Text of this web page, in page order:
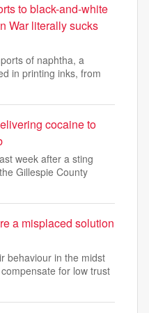
to black-and-white
War literally sucks
of naphtha, a
in printing inks, from
cocaine to
week after a sting
Gillespie County
a misplaced solution
behaviour in the midst
for low trust